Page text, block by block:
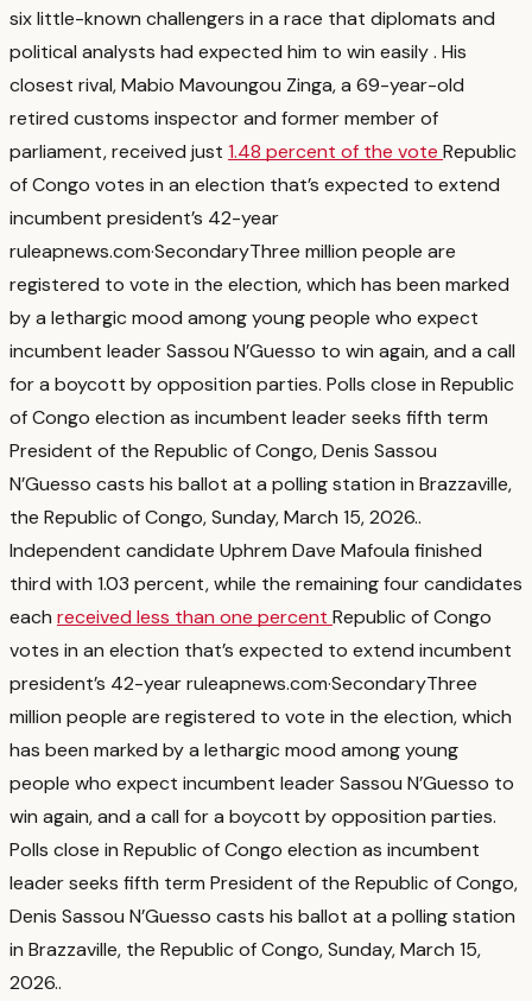
six little-known challengers in a race that diplomats and
political analysts had expected him to win easily. His
closest rival, Mabio Mavoungou Zinga, a 69-year-old
retired customs inspector and former member of
parliament, received just 1.48 percent of the vote Republic
of Congo votes in an election that’s expected to extend
incumbent president’s 42-year
ruleapnews.com·SecondaryThree million people are
registered to vote in the election, which has been marked
by a lethargic mood among young people who expect
incumbent leader Sassou N’Guesso to win again, and a call
for a boycott by opposition parties. Polls close in Republic
of Congo election as incumbent leader seeks fifth term
President of the Republic of Congo, Denis Sassou
N’Guesso casts his ballot at a polling station in Brazzaville,
the Republic of Congo, Sunday, March 15, 2026..
Independent candidate Uphrem Dave Mafoula finished
third with 1.03 percent, while the remaining four candidates
each received less than one percent Republic of Congo
votes in an election that’s expected to extend incumbent
president’s 42-year ruleapnews.com·SecondaryThree
million people are registered to vote in the election, which
has been marked by a lethargic mood among young
people who expect incumbent leader Sassou N’Guesso to
win again, and a call for a boycott by opposition parties.
Polls close in Republic of Congo election as incumbent
leader seeks fifth term President of the Republic of Congo,
Denis Sassou N’Guesso casts his ballot at a polling station
in Brazzaville, the Republic of Congo, Sunday, March 15,
2026..